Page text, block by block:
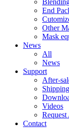
End
Other
Mask
News
All
News
Support
After-
Shipping
Videos
Contact